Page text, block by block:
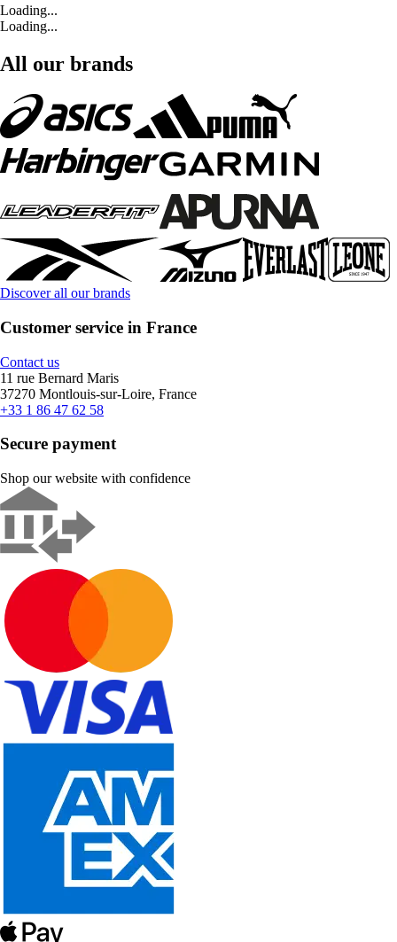
Loading...
Loading...
All our brands
Discover all our brands
Customer service in France
Contact us
11 rue Bernard Maris
37270 Montlouis-sur-Loire, France
+33 1 86 47 62 58
Secure payment
Shop our website with confidence